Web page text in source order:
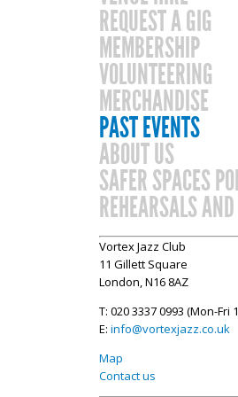
REQUEST A GIG
MEMBERSHIP
VOLUNTEERING
MERCHANDISE
PAST EVENTS
ABOUT US
SAFER SPACES
REHEARSALS
Vortex Jazz Club
11 Gillett Square
London, N16 8AZ
T: 020 3337 0993 (Mon-Fri
E: info@vortexjazz.co.uk
Map
Contact us